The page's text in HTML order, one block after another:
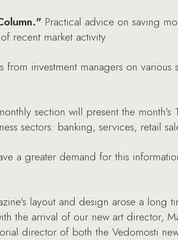
Practical advice on saving
recent market activity.
from investment managers on
section will present the month's
sectors: banking, services, retail
a greater demand for this
layout and design arose a long
the arrival of our new art director,
director of both the Vedomosti